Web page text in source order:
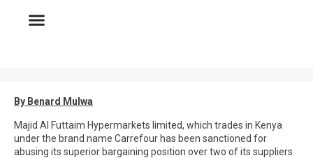
By Benard Mulwa
Majid Al Futtaim Hypermarkets limited, which trades in Kenya
under the brand name Carrefour has been sanctioned for
abusing its superior bargaining position over two of its suppliers